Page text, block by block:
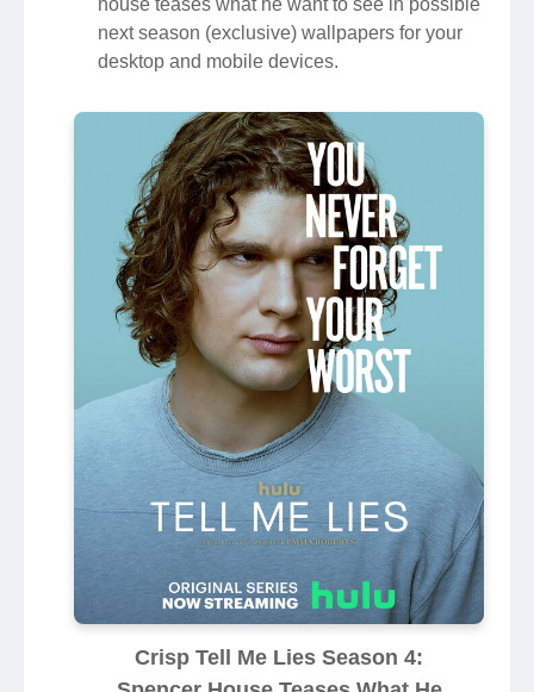
house teases what he want to see in possible
next season (exclusive) wallpapers for your
desktop and mobile devices.
Crisp Tell Me Lies Season 4: